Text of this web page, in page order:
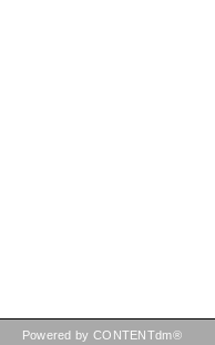
Powered by CONTENTdm®